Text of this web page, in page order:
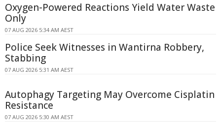
Oxygen-Powered Reactions Yield Water Waste
Only
07 AUG 2026 5:34 AM AEST
Police Seek Witnesses in Wantirna Robbery,
Stabbing
07 AUG 2026 5:31 AM AEST
Autophagy Targeting May Overcome Cisplatin
Resistance
07 AUG 2026 5:30 AM AEST